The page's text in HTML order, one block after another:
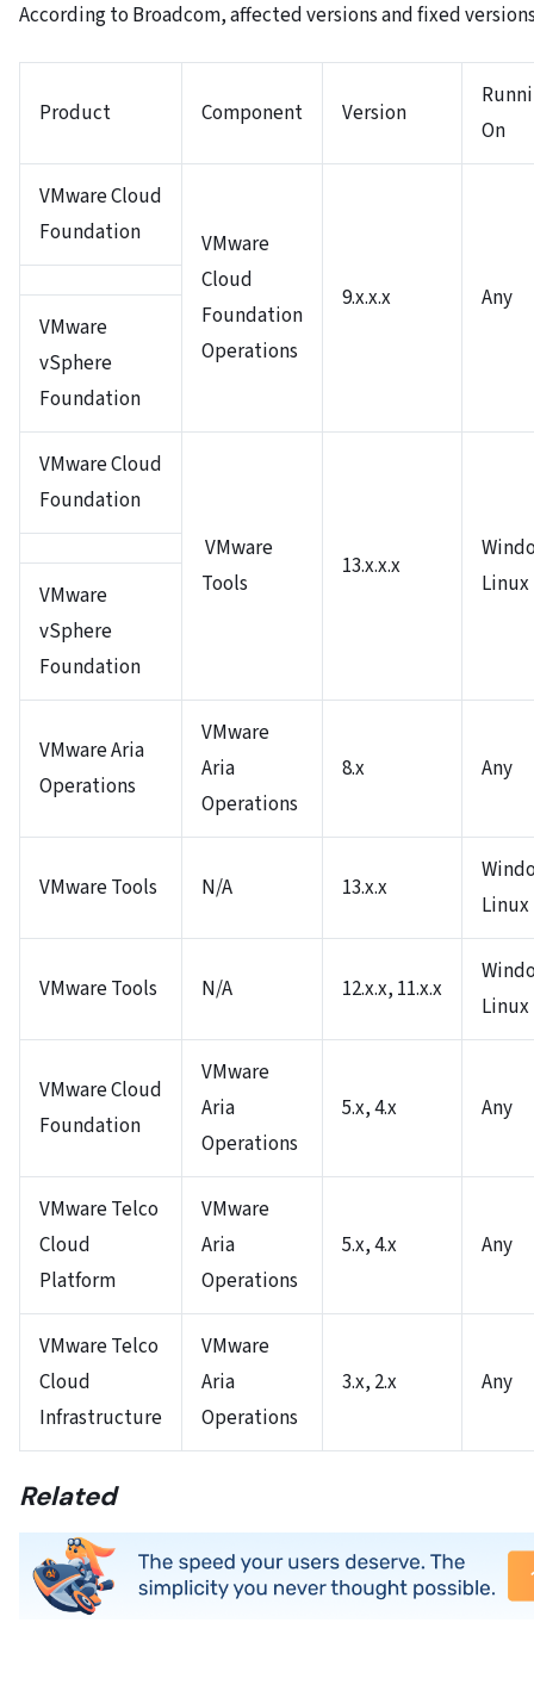
According to Broadcom, affected versions and fixed
Product Component Version
On
VMware Cloud
Foundation
VMware
Cloud
Foundation
Operations
9.x.x.x
Any
VMware
vSphere
Foundation
VMware Cloud
Foundation
VMware
Tools
13.x.x.x
Linux
VMware
vSphere
Foundation
VMware Aria
Operations
VMware
Aria
Operations
8.x Any
VMware Tools N/A 13.x.x
Linux
VMware Tools N/A 12.x.x, 11.x.x
Linux
VMware Cloud
Foundation
VMware
Aria
Operations
5.x, 4.x Any
VMware Telco
Cloud
Platform
VMware
Aria
Operations
5.x, 4.x Any
VMware Telco
Cloud
Infrastructure
VMware
Aria
Operations
3.x, 2.x Any
Related